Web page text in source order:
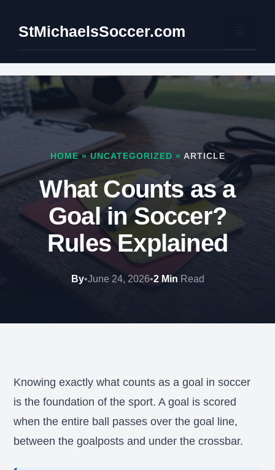
content
StMichaelsSoccer.com
HOME» UNCATEGORIZED » ARTICLE
What Counts as a
Goal in Soccer?
Rules Explained
By•June 24, 2026•2 Min Read
Knowing exactly what counts as a goal in soccer
is the foundation of the sport. A goal is scored
when the entire ball passes over the goal line,
between the goalposts and under the crossbar.